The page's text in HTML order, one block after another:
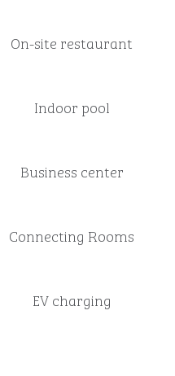
On-site restaurant
Indoor pool
Business center
Connecting Rooms
EV charging